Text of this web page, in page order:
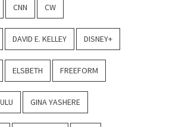
CNN CW
DAVID E. KELLEY DISNEY+
ELSBETH FREEFORM
GINA YASHERE